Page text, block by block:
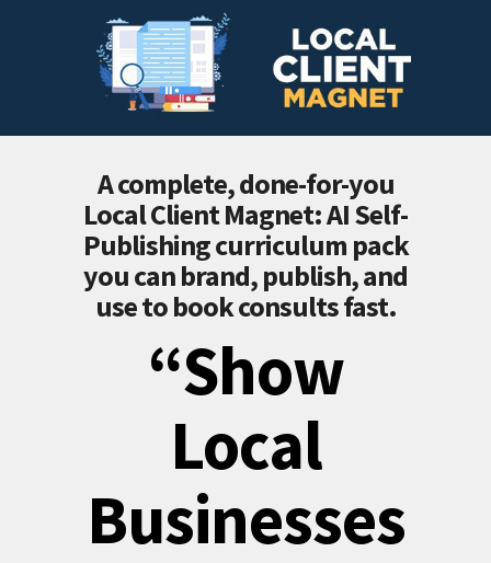
A complete, done-for-you
Local Client Magnet: AI Self-
Publishingcurriculum pack
you can brand, publish, and
use to book consults fast.
“Show
Local
Businesses